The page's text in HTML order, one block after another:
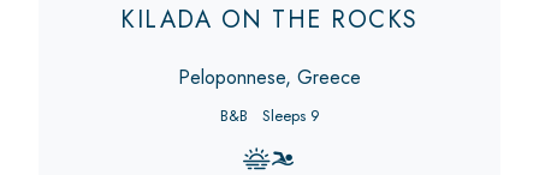
KILADA ON THE ROCKS
Peloponnese, Greece
B&B Sleeps 9